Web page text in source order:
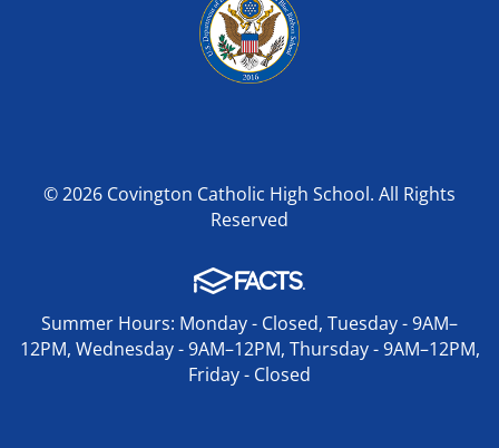
© 2026 Covington Catholic High School. All Rights
Reserved
Summer Hours: Monday - Closed, Tuesday - 9AM–
12PM, Wednesday - 9AM–12PM, Thursday - 9AM–12PM,
Friday - Closed